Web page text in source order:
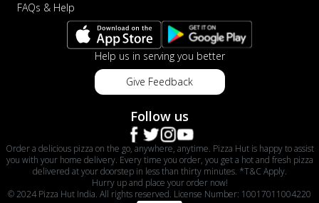
FAQs & Help
Help us in serving you better
Give Feedback
Follow us
Order a delicious pizza on the go, anywhere, anytime. Pizza Hut is happy to assist
you with your home delivery. Every time you order, you get a hot and fresh pizza
delivered at your doorstep in less than thirty minutes. *T&C Apply.
Hurry up and place your order now!
© 2024 Pizza Hut India. All rights reserved. License Number: 10017011004220